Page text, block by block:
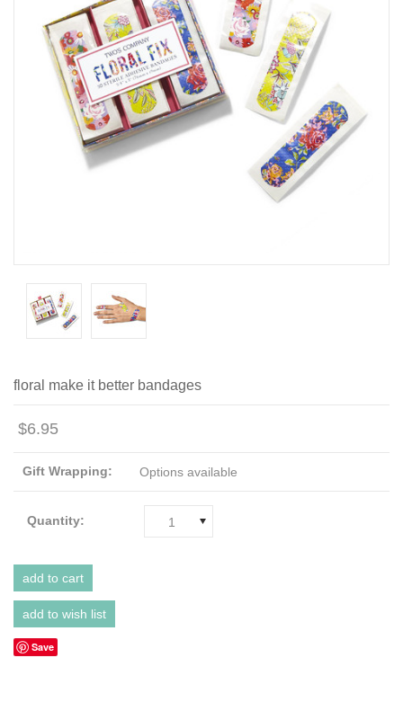
floral make it better bandages
$6.95
Gift Wrapping: Options available
Quantity: 1
Save